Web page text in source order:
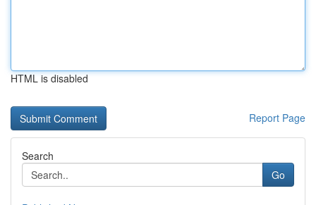
HTML is disabled
Report Page
Search
Go